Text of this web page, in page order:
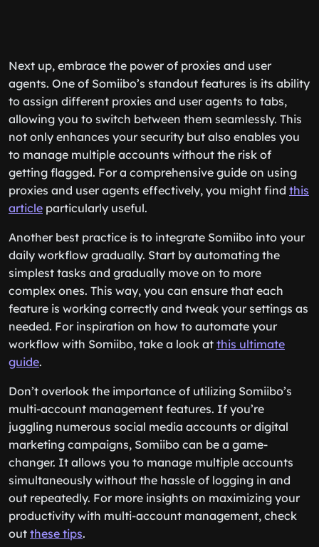
Next up, embrace the power of proxies and user
agents. One of Somiibo’s standout features is its ability
to assign different proxies and user agents to tabs,
allowing you to switch between them seamlessly. This
not only enhances your security but also enables you
to manage multiple accounts without the risk of
getting flagged. For a comprehensive guide on using
proxies and user agents effectively, you might find this
article particularly useful.
Another best practice is to integrate Somiibo into your
daily workflow gradually. Start by automating the
simplest tasks and gradually move on to more
complex ones. This way, you can ensure that each
feature is working correctly and tweak your settings as
needed. For inspiration on how to automate your
workflow with Somiibo, take a look at this ultimate
guide.
Don’t overlook the importance of utilizing Somiibo’s
multi-account management features. If you’re
juggling numerous social media accounts or digital
marketing campaigns, Somiibo can be a game-
changer. It allows you to manage multiple accounts
simultaneously without the hassle of logging in and
out repeatedly. For more insights on maximizing your
productivity with multi-account management, check
out these tips.